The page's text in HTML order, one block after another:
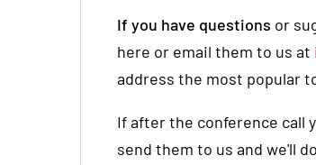
If you have questions or
here or email them to us at
address the most popular
If after the conference call
send them to us and we'll